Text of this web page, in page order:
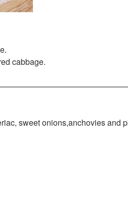
cabbage.
sweet onions,anchovies and